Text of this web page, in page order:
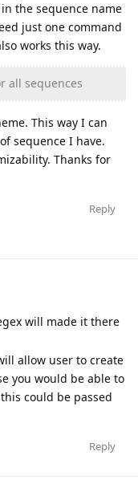
the sequence name
just one command
works this way.
all sequences
This way I can
sequence I have.
Thanks for
Reply
will made it there
allow user to create
you would be able to
could be passed
Reply